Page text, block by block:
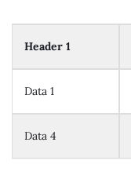
Header 1
Data 1
Data 4